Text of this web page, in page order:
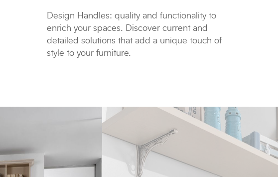
Design Handles: quality and functionality to
enrich your spaces. Discover current and
detailed solutions that add a unique touch of
style to your furniture.